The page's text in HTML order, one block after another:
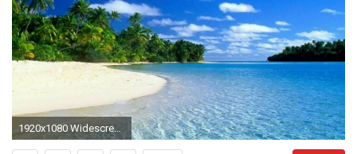
1920x1080 Widescreen Wallpaper Strand & Meer